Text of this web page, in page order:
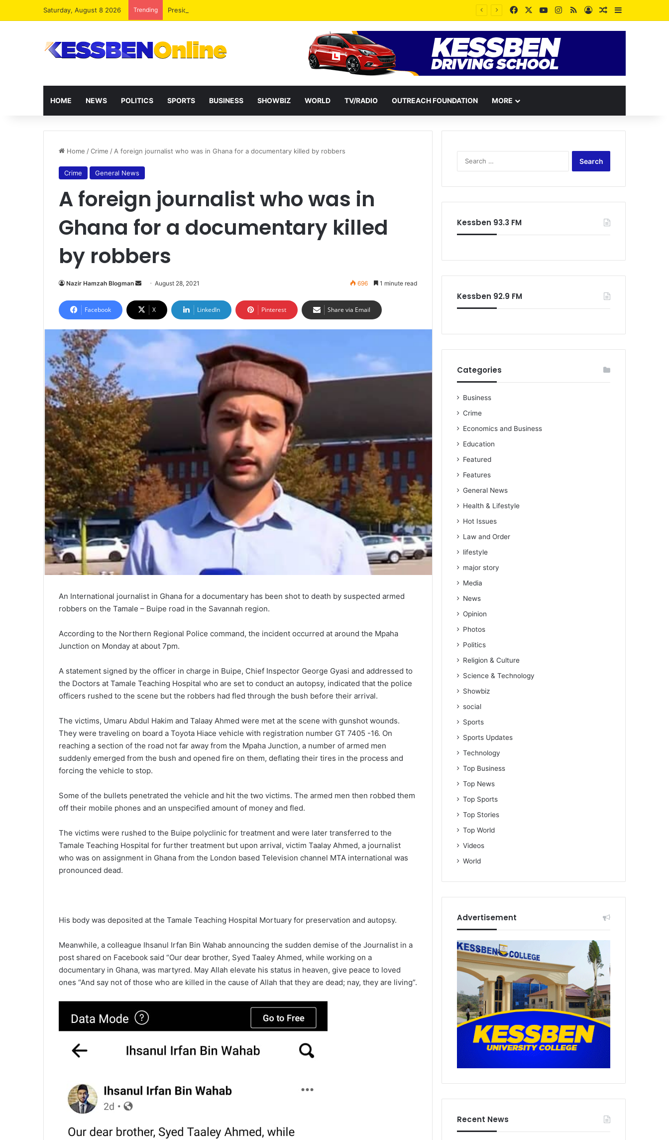
Saturday, August 8 2026 Trending President Mahama Reshuffles Some Appointees FacebookYouTubeInstagram
RSSLog InRandom Article
Sidebar
HOME NEWS POLITICS SPORTS BUSINESS SHOWBIZ WORLD TV/RADIO OUTREACH FOUNDATION MORE
Home /Crime / A foreign journalist who was in Ghana for a documentary killed by robbers
Crime General News
A foreign journalist who was in
Ghana for a documentary killed
by robbers
Nazir Hamzah Blogman
Send
email
August 28, 2021 696 1 minute read
Facebook X LinkedIn Pinterest Share via Email
An International journalist in Ghana for a documentary has been shot to death by suspected armed
robbers on the Tamale – Buipe road in the Savannah region.
According to the Northern Regional Police command, the incident occurred at around the Mpaha
Junction on Monday at about 7pm.
A statement signed by the officer in charge in Buipe, Chief Inspector George Gyasi and addressed to
the Doctors at Tamale Teaching Hospital who are set to conduct an autopsy, indicated that the police
officers rushed to the scene but the robbers had fled through the bush before their arrival.
The victims, Umaru Abdul Hakim and Talaay Ahmed were met at the scene with gunshot wounds.
They were traveling on board a Toyota Hiace vehicle with registration number GT 7405 -16. On
reaching a section of the road not far away from the Mpaha Junction, a number of armed men
suddenly emerged from the bush and opened fire on them, deflating their tires in the process and
forcing the vehicle to stop.
Some of the bullets penetrated the vehicle and hit the two victims. The armed men then robbed them
off their mobile phones and an unspecified amount of money and fled.
The victims were rushed to the Buipe polyclinic for treatment and were later transferred to the
Tamale Teaching Hospital for further treatment but upon arrival, victim Taalay Ahmed, a journalist
who was on assignment in Ghana from the London based Television channel MTA international was
pronounced dead.
His body was deposited at the Tamale Teaching Hospital Mortuary for preservation and autopsy.
Meanwhile, a colleague Ihsanul Irfan Bin Wahab announcing the sudden demise of the Journalist in a
post shared on Facebook said “Our dear brother, Syed Taaley Ahmed, while working on a
documentary in Ghana, was martyred. May Allah elevate his status in heaven, give peace to loved
ones “And say not of those who are killed in the cause of Allah that they are dead; nay, they are living”.
Kessben 93.3 FM
Kessben 92.9 FM
Categories
Business
Crime
Economics and Business
Education
Featured
Features
General News
Health & Lifestyle
Hot Issues
Law and Order
lifestyle
major story
Media
News
Opinion
Photos
Politics
Religion & Culture
Science & Technology
Showbiz
social
Sports
Sports Updates
Technology
Top Business
Top News
Top Sports
Top Stories
Top World
Videos
World
Advertisement
Recent News